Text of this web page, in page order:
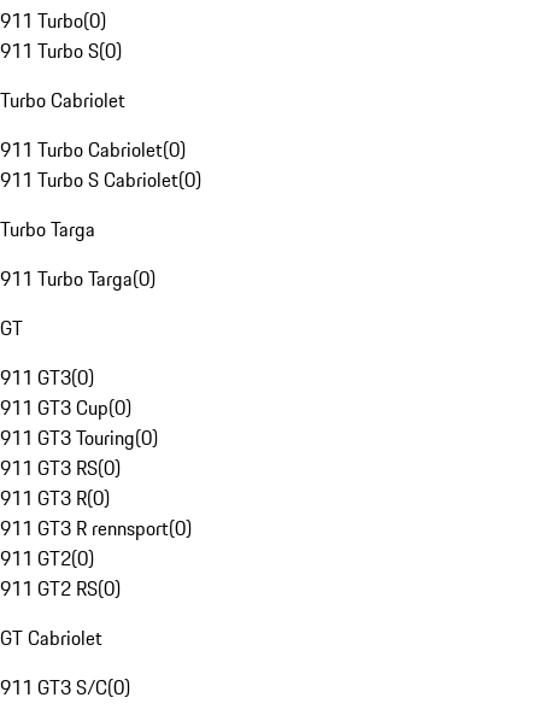
911 Turbo(0)
911 Turbo S(0)
Turbo Cabriolet
911 Turbo Cabriolet(0)
911 Turbo S Cabriolet(0)
Turbo Targa
911 Turbo Targa(0)
GT
911 GT3(0)
911 GT3 Cup(0)
911 GT3 Touring(0)
911 GT3 RS(0)
911 GT3 R(0)
911 GT3 R rennsport(0)
911 GT2(0)
911 GT2 RS(0)
GT Cabriolet
911 GT3 S/C(0)